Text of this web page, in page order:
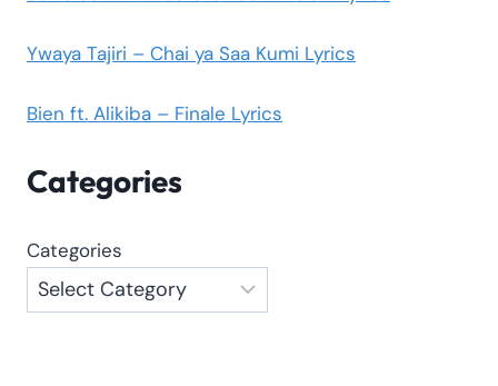
Ywaya Tajiri – Chai ya Saa Kumi Lyrics
Bien ft. Alikiba – Finale Lyrics
Categories
Categories